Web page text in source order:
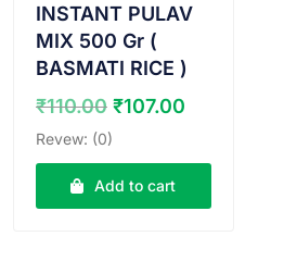
INSTANT PULAV
MIX 500 Gr (
BASMATI RICE )
₹110.00 Original
was:
₹110.00.
₹107.00
is:
Revew: (0)
Add to cart